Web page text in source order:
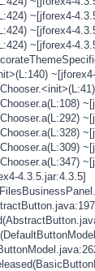
~[jforex4-
~[jforex4-
~[jforex4-
4.3.5.jar:4.3.5]